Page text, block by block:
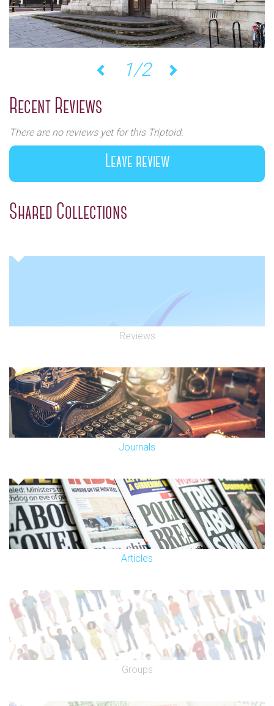
1/2
Recent Reviews
There are no reviews yet for this Triptoid.
Leave review
Shared Collections
Reviews
Journals
Articles
Groups